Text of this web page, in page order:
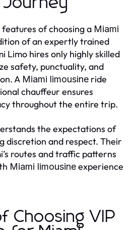
of choosing a Miami
of an expertly trained
Limo hires only highly skilled
safety, punctuality, and
A Miami limousine ride
chauffeur ensures
throughout the entire trip.
the expectations of
discretion and respect. Their
routes and traffic patterns
Miami limousineexperience
Choosing VIP